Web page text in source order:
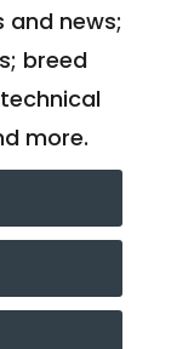
and news;
breed
more.